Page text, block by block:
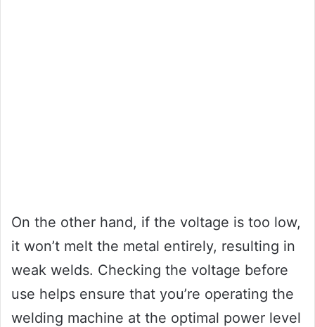
On the other hand, if the voltage is too low,
it won’t melt the metal entirely, resulting in
weak welds. Checking the voltage before
use helps ensure that you’re operating the
welding machine at the optimal power level